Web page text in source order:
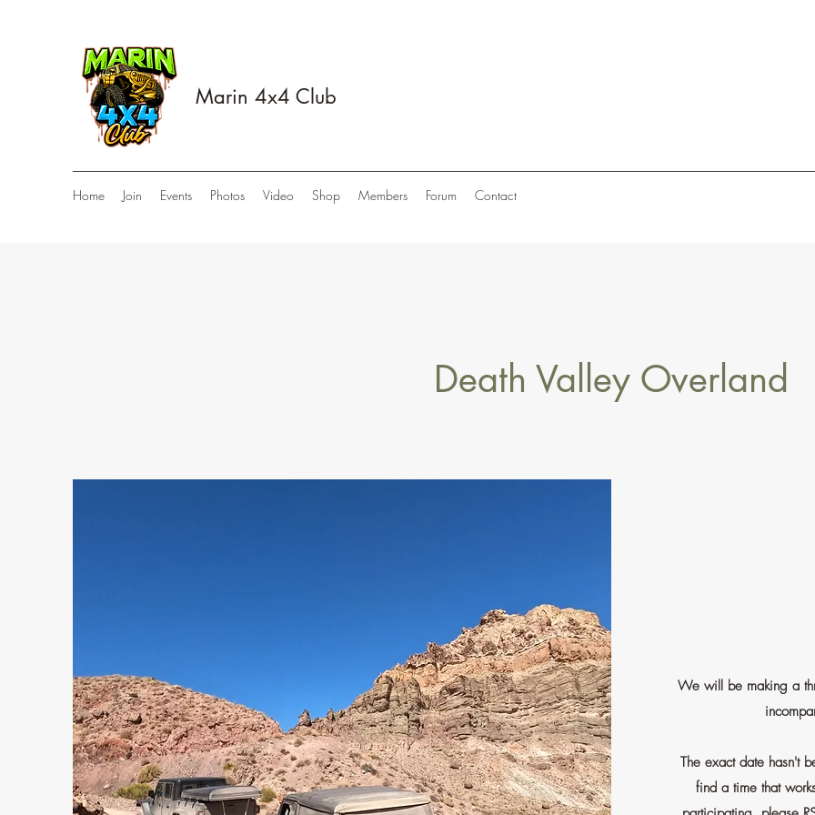
Marin 4x4 Club
Home Join Events Photos Video Shop Members Forum Contact
Death Valley Overland
We will be making a
The exact date hasn't
find a time that